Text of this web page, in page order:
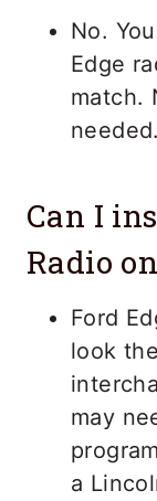
No.
Edge
match.
needed.
Can I
Radio
Ford
look
may
a